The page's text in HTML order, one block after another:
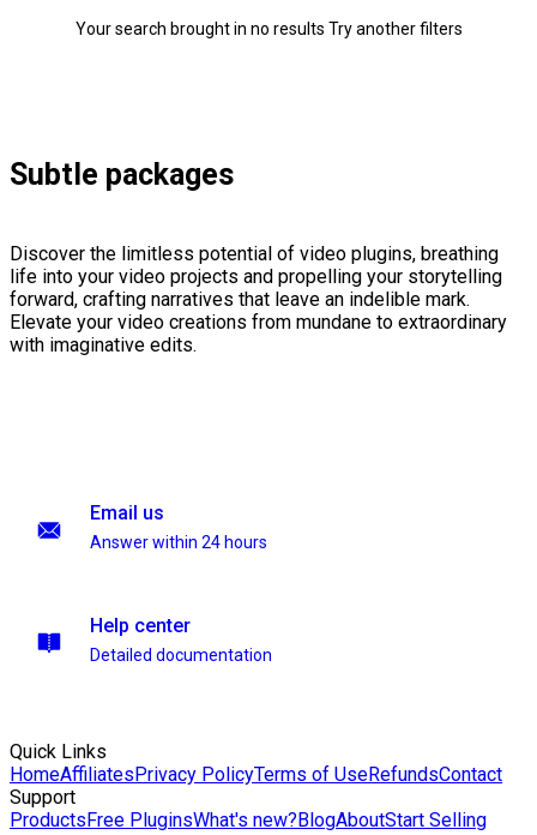
Your search brought in no results Try another filters
Subtle packages
Discover the limitless potential of video plugins, breathing
life into your video projects and propelling your storytelling
forward, crafting narratives that leave an indelible mark.
Elevate your video creations from mundane to extraordinary
with imaginative edits.
Email us
Answer within 24 hours
Help center
Detailed documentation
Quick Links
HomeAffiliatesPrivacy PolicyTerms of UseRefundsContact
Support
ProductsFree PluginsWhat's new?BlogAboutStart Selling